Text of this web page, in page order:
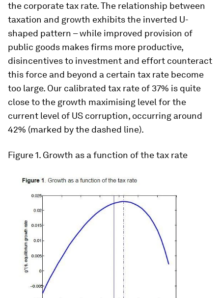
the corporate tax rate. The relationship between
taxation and growth exhibits the inverted U-
shaped pattern – while improved provision of
public goods makes firms more productive,
disincentives to investment and effort counteract
this force and beyond a certain tax rate become
too large. Our calibrated tax rate of 37% is quite
close to the growth maximising level for the
current level of US corruption, occurring around
42% (marked by the dashed line).
Figure 1. Growth as a function of the tax rate